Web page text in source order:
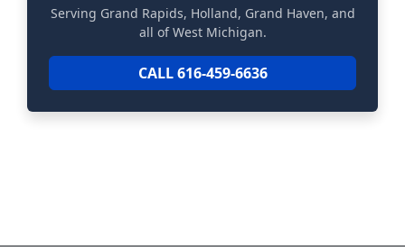
Serving Grand Rapids, Holland, Grand Haven, and
all of West Michigan.
CALL 616-459-6636